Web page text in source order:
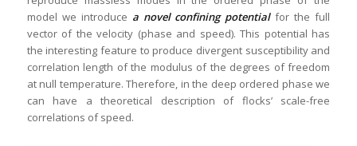
model we introduce a novel confining potentialfor the full
vector of the velocity (phase and speed). This potential has
the interesting feature to produce divergent susceptibility and
correlation length of the modulus of the degrees of freedom
at null temperature. Therefore, in the deep ordered phase we
can have a theoretical description of flocks’ scale-free
correlations of speed.